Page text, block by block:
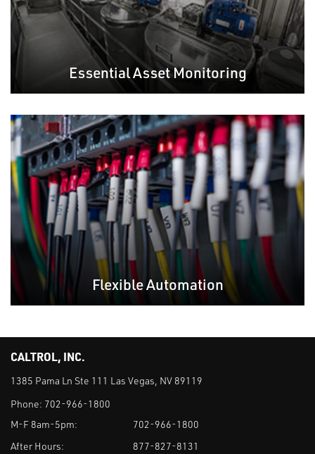
Essential Asset Monitoring
Flexible Automation
CALTROL, INC.
1385 Pama Ln Ste 111 Las Vegas, NV 89119
Phone: 702-966-1800
M-F 8am-5pm:
702-966-1800
After Hours:
877-827-8131